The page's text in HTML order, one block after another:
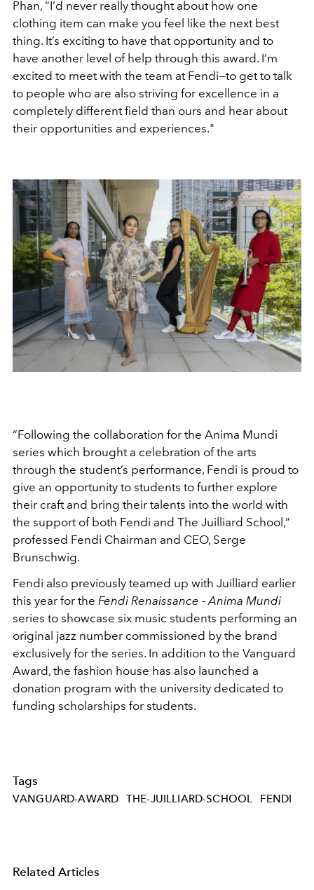
Phan, “I’d never really thought about how one
clothing item can make you feel like the next best
thing. It’s exciting to have that opportunity and to
have another level of help through this award. I’m
excited to meet with the team at Fendi—to get to talk
to people who are also striving for excellence in a
completely different field than ours and hear about
their opportunities and experiences."
“Following the collaboration for the Anima Mundi
series which brought a celebration of the arts
through the student’s performance, Fendi is proud to
give an opportunity to students to further explore
their craft and bring their talents into the world with
the support of both Fendi and The Juilliard School,”
professed Fendi Chairman and CEO, Serge
Brunschwig.
Fendi also previously teamed up with Juilliard earlier
this year for the Fendi Renaissance - Anima Mundi
series to showcase six music students performing an
original jazz number commissioned by the brand
exclusively for the series. In addition to the Vanguard
Award, the fashion house has also launched a
donation program with the university dedicated to
funding scholarships for students.
Tags
VANGUARD-AWARD THE-JUILLIARD-SCHOOL FENDI
Related Articles